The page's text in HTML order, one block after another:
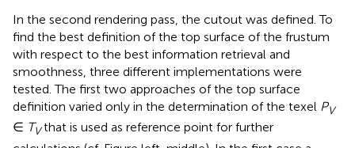
In the second rendering pass, the cutout was defined. To
find the best definition of the top surface of the frustum
with respect to the best information retrieval and
smoothness, three different implementations were
tested. The first two approaches of the top surface
definition varied only in the determination of the texel PV
∈ TVthat is used as reference point for further